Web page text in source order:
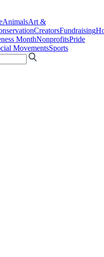
AnimalsArt &
CreatorsFundraising
MonthNonprofitsPride
MovementsSports